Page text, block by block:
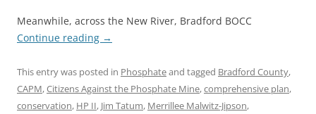
Meanwhile, across the New River, Bradford BOCC
Continue reading →
This entry was posted in Phosphateand tagged Bradford County,
CAPM,Citizens Against the Phosphate Mine,comprehensive plan,
conservation, HP II, Jim Tatum, Merrillee Malwitz-Jipson,